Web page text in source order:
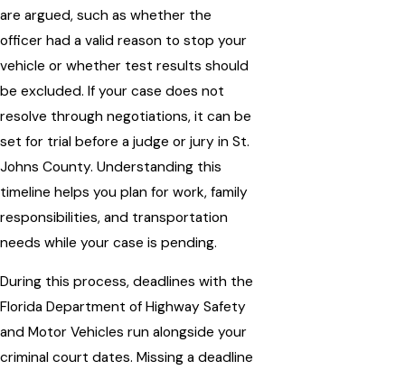
are argued, such as whether the
officer had a valid reason to stop your
vehicle or whether test results should
be excluded. If your case does not
resolve through negotiations, it can be
set for trial before a judge or jury in St.
Johns County. Understanding this
timeline helps you plan for work, family
responsibilities, and transportation
needs while your case is pending.
During this process, deadlines with the
Florida Department of Highway Safety
and Motor Vehicles run alongside your
criminal court dates. Missing a deadline